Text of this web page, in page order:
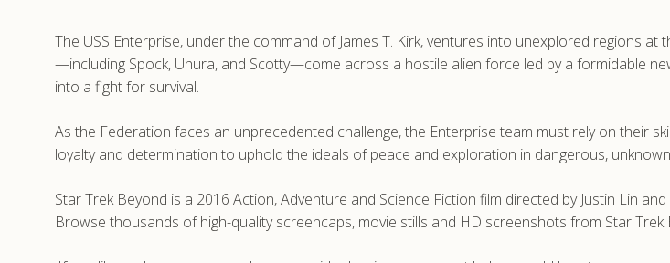
The USS Enterprise, under the command of James T. Kirk, ventures into unexplored regions
—including Spock, Uhura, and Scotty—come across a hostile alien force led by a formidable
into a fight for survival.
As the Federation faces an unprecedented challenge, the Enterprise team must rely on their
loyalty and determination to uphold the ideals of peace and exploration in dangerous,
Star Trek Beyond is a 2016 Action, Adventure and Science Fiction film directed by Justin Lin
Browse thousands of high-quality screencaps, movie stills and HD screenshots from Star Trek